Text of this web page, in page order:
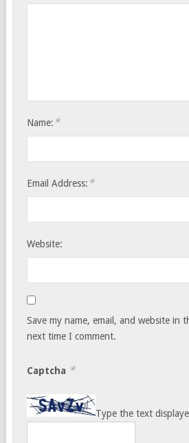
Name: *
Email Address: *
Website:
Save my name, email, and website in
next time I comment.
Captcha *
Type the text